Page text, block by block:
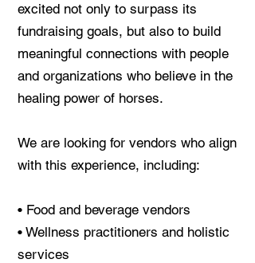
excited not only to surpass its
fundraising goals, but also to build
meaningful connections with people
and organizations who believe in the
healing power of horses.
We are looking for vendors who align
with this experience, including:
• Food and beverage vendors
• Wellness practitioners and holistic
services